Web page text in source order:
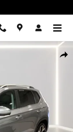
1 of 15